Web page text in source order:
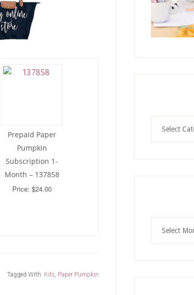
Prepaid Paper
Pumpkin
Subscription 1-
Month – 137858
Price: $24.00
Tagged With: Kits, Paper Pumpkin